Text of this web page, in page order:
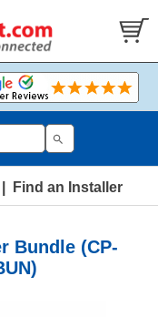
Find an Installer
Bundle (CP-